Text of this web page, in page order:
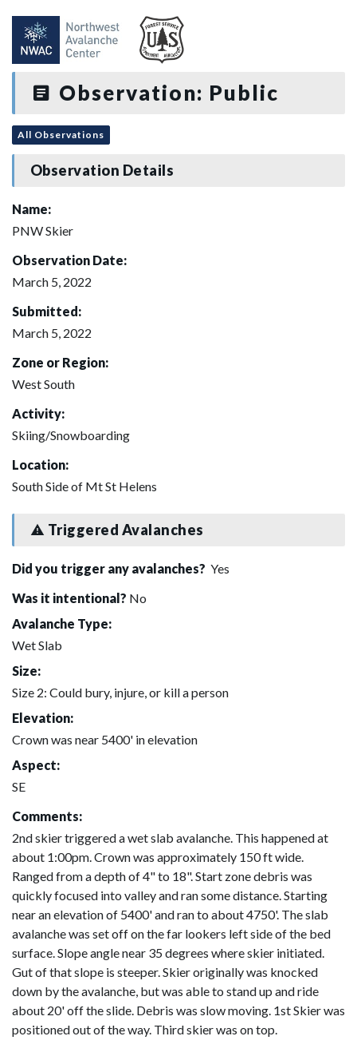
Observation: Public
All Observations
Observation Details
Name:
PNW Skier
Observation Date:
March 5, 2022
Submitted:
March 5, 2022
Zone or Region:
West South
Activity:
Skiing/Snowboarding
Location:
South Side of Mt St Helens
Triggered Avalanches
Did you trigger any avalanches? Yes
Was it intentional? No
Avalanche Type:
Wet Slab
Size:
Size 2: Could bury, injure, or kill a person
Elevation:
Crown was near 5400' in elevation
Aspect:
SE
Comments:
2nd skier triggered a wet slab avalanche. This happened at
about 1:00pm. Crown was approximately 150 ft wide.
Ranged from a depth of 4" to 18". Start zone debris was
quickly focused into valley and ran some distance. Starting
near an elevation of 5400' and ran to about 4750'. The slab
avalanche was set off on the far lookers left side of the bed
surface. Slope angle near 35 degrees where skier initiated.
Gut of that slope is steeper. Skier originally was knocked
down by the avalanche, but was able to stand up and ride
about 20' off the slide. Debris was slow moving. 1st Skier was
positioned out of the way. Third skier was on top.